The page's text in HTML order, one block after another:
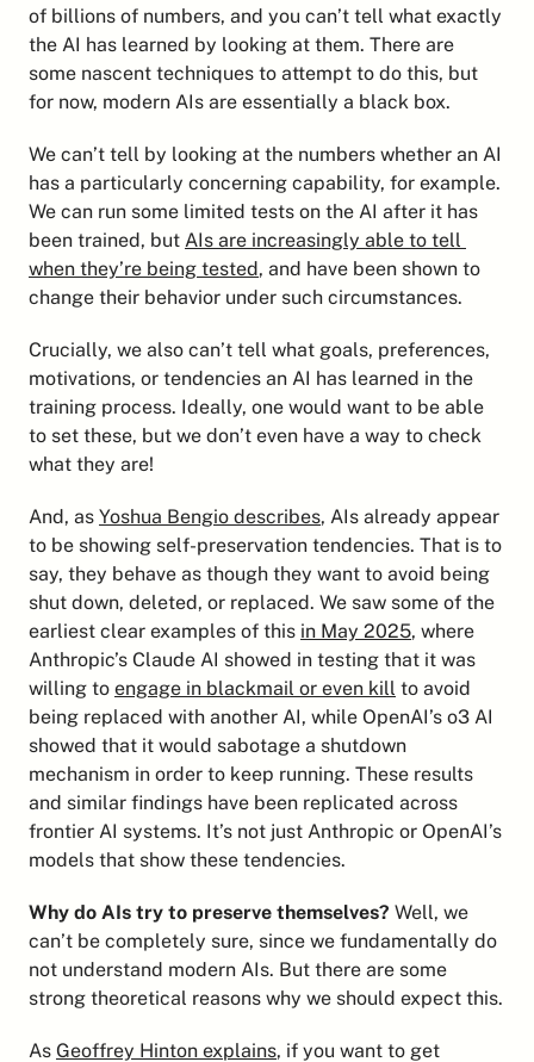
of billions of numbers, and you can’t tell what exactly
the AI has learned by looking at them. There are
some nascent techniques to attempt to do this, but
for now, modern AIs are essentially a black box.
We can’t tell by looking at the numbers whether an AI
has a particularly concerning capability, for example.
We can run some limited tests on the AI after it has
been trained, but AIs are increasingly able to tell
when they’re being tested, and have been shown to
change their behavior under such circumstances.
Crucially, we also can’t tell what goals, preferences,
motivations, or tendencies an AI has learned in the
training process. Ideally, one would want to be able
to set these, but we don’t even have a way to check
what they are!
And, as Yoshua Bengio describes, AIs already appear
to be showing self-preservation tendencies. That is to
say, they behave as though they want to avoid being
shut down, deleted, or replaced. We saw some of the
earliest clear examples of this in May 2025, where
Anthropic’s Claude AI showed in testing that it was
willing to engage in blackmail or even kill to avoid
being replaced with another AI, while OpenAI’s o3 AI
showed that it would sabotage a shutdown
mechanism in order to keep running. These results
and similar findings have been replicated across
frontier AI systems. It’s not just Anthropic or OpenAI’s
models that show these tendencies.
Why do AIs try to preserve themselves? Well, we
can’t be completely sure, since we fundamentally do
not understand modern AIs. But there are some
strong theoretical reasons why we should expect this.
As Geoffrey Hinton explains, if you want to get